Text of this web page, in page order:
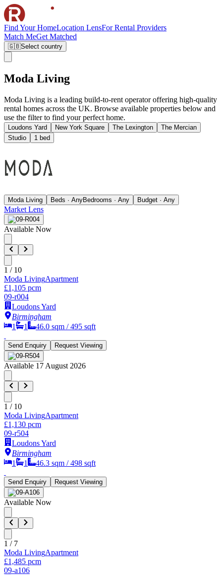
Find Your HomeLocation LensFor Rental Providers
Match MeGet Matched
🇬🇧Select country
Moda Living
Moda Living is a leading build-to-rent operator offering high-quality
rental homes across the UK. Browse available properties below and
use the filter to find your perfect home.
Loudons Yard New York Square The Lexington
The Mercian
Studio
1 bed
Moda Living Beds · AnyBedrooms · Any Budget · Any
Market Lens
Available Now
1 / 10
Moda LivingApartment
£1,105 pcm
09-r004
Loudons Yard
Birmingham
1
1 46.0 sqm /495 sqft
Send Enquiry Request Viewing
Available 17 August 2026
1 / 10
Moda LivingApartment
£1,130 pcm
09-r504
Loudons Yard
Birmingham
1
1 46.3 sqm /498 sqft
Send Enquiry Request Viewing
Available Now
1 / 7
Moda LivingApartment
£1,485 pcm
09-a106